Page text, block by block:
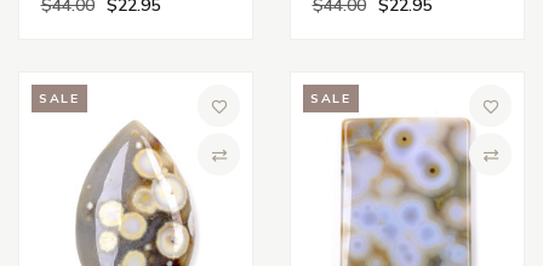
$44.00 $22.95
$44.00 $22.95
SALE SALE